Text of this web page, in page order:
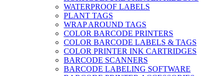
WATERPROOF LABELS
PLANT TAGS
WRAP AROUND TAGS
COLOR BARCODE PRINTERS
COLOR BARCODE LABELS & TAGS
COLOR PRINTER INK CARTRIDGES
BARCODE SCANNERS
BARCODE LABELING SOFTWARE